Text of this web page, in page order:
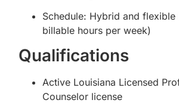
Schedule: Hybrid and flexible
billable hours per week)
Qualifications
Active Louisiana Licensed
Counselor license